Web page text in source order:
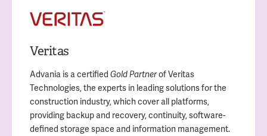
Veritas
Advania is a certified Gold Partnerof Veritas
Technologies, the experts in leading solutions for the
construction industry, which cover all platforms,
providing backup and recovery, continuity, software-
defined storage space and information management.